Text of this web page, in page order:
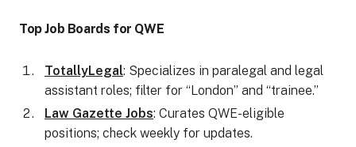
Top Job Boards for QWE
TotallyLegal: Specializes in paralegal and legal
assistant roles; filter for “London” and “trainee.”
Law Gazette Jobs: Curates QWE-eligible
positions; check weekly for updates.